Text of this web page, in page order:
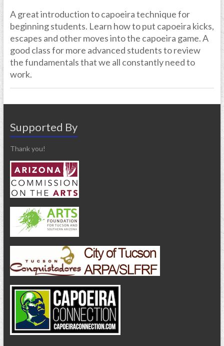
A great introduction to capoeira technique for
beginning students. Learn how to put capoeira kicks,
escapes and other moves into the capoeira game. A
good class for more advanced students to review
the fundamentals that we all constantly need to
work.
Supported By
Thank you!